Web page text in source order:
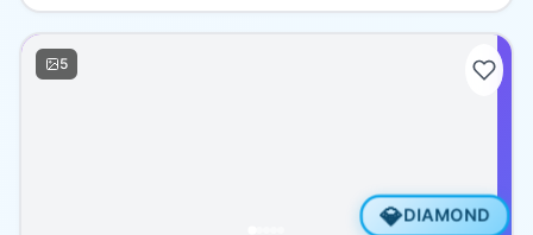
5
💎DIAMOND